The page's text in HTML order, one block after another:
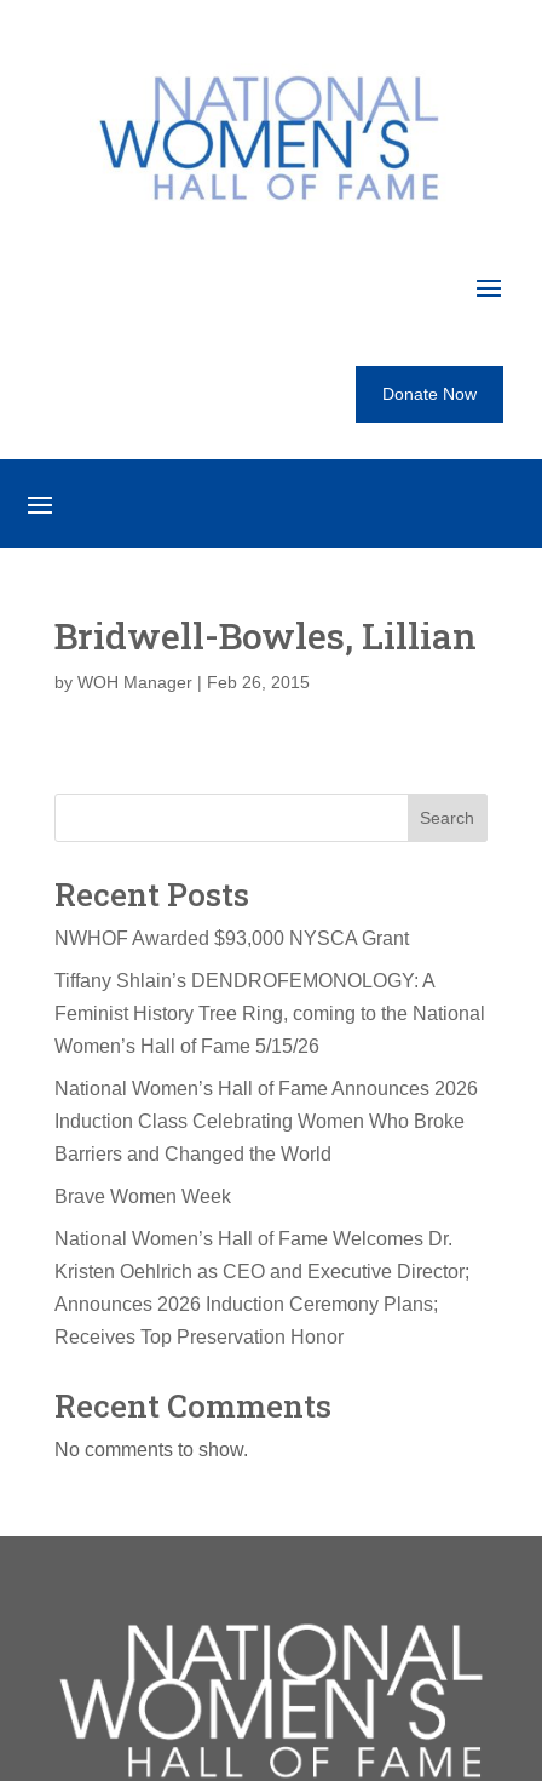
Donate Now
Bridwell-Bowles, Lillian
by WOH Manager| Feb 26, 2015
Search
Recent Posts
NWHOF Awarded $93,000 NYSCA Grant
Tiffany Shlain’s DENDROFEMONOLOGY: A
Feminist History Tree Ring, coming to the National
Women’s Hall of Fame 5/15/26
National Women’s Hall of Fame Announces 2026
Induction Class Celebrating Women Who Broke
Barriers and Changed the World
Brave Women Week
National Women’s Hall of Fame Welcomes Dr.
Kristen Oehlrich as CEO and Executive Director;
Announces 2026 Induction Ceremony Plans;
Receives Top Preservation Honor
Recent Comments
No comments to show.